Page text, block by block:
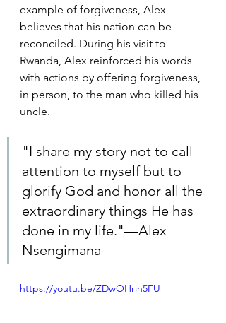
example of forgiveness, Alex
believes that his nation can be
reconciled. During his visit to
Rwanda, Alex reinforced his words
with actions by offering forgiveness,
in person, to the man who killed his
uncle.
"I share my story not to call
attention to myself but to
glorify God and honor all the
extraordinary things He has
done in my life."—Alex
Nsengimana
https://youtu.be/ZDwOHrih5FU